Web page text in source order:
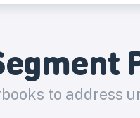
to address